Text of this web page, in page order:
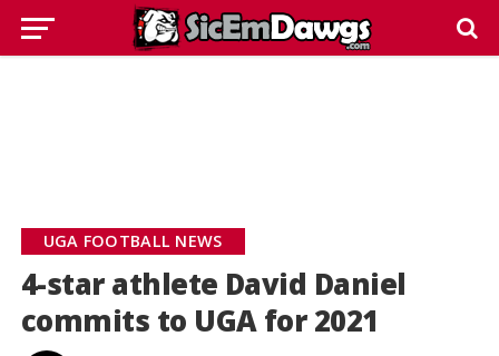
UGA FOOTBALL NEWS
4-star athlete David Daniel
commits to UGA for 2021